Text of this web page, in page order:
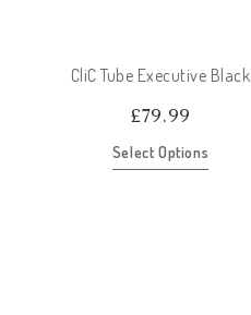
CliC Tube Executive Black
£79.99
Select Options